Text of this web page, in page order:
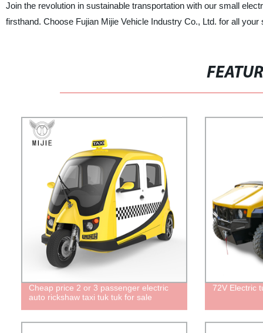
Join the revolution in sustainable transportation with our small
firsthand. Choose Fujian Mijie Vehicle Industry Co., Ltd. for all
Cheap price 2 or 3 passenger electric
auto rickshaw taxi tuk tuk for sale
72V Electric